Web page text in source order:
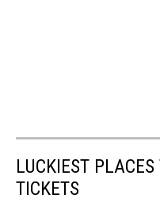
LUCKIEST
TICKETS